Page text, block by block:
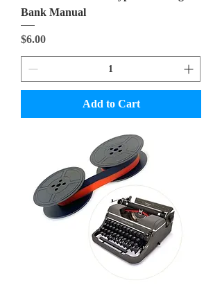
Bank Manual
Price
$6.00
Add to Cart